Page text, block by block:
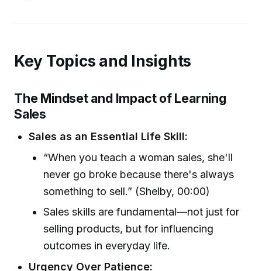
Key Topics and Insights
The Mindset and Impact of Learning
Sales
Sales as an Essential Life Skill:
“When you teach a woman sales, she'll
never go broke because there's always
something to sell.” (Shelby, 00:00)
Sales skills are fundamental—not just for
selling products, but for influencing
outcomes in everyday life.
Urgency Over Patience: